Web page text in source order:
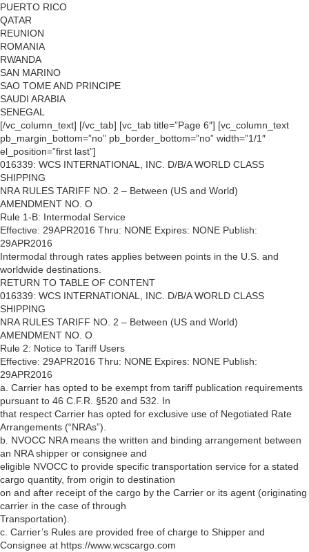
PUERTO RICO
QATAR
REUNION
ROMANIA
RWANDA
SAN MARINO
SAO TOME AND PRINCIPE
SAUDI ARABIA
SENEGAL
[/vc_column_text] [/vc_tab] [vc_tab title=”Page 6″] [vc_column_text
pb_margin_bottom=”no” pb_border_bottom=”no” width=”1/1″
el_position=”first last”]
016339: WCS INTERNATIONAL, INC. D/B/A WORLD CLASS
SHIPPING
NRA RULES TARIFF NO. 2 – Between (US and World)
AMENDMENT NO. O
Rule 1-B: Intermodal Service
Effective: 29APR2016 Thru: NONE Expires: NONE Publish:
29APR2016
Intermodal through rates applies between points in the U.S. and
worldwide destinations.
RETURN TO TABLE OF CONTENT
016339: WCS INTERNATIONAL, INC. D/B/A WORLD CLASS
SHIPPING
NRA RULES TARIFF NO. 2 – Between (US and World)
AMENDMENT NO. O
Rule 2: Notice to Tariff Users
Effective: 29APR2016 Thru: NONE Expires: NONE Publish:
29APR2016
a. Carrier has opted to be exempt from tariff publication requirements
pursuant to 46 C.F.R. §520 and 532. In
that respect Carrier has opted for exclusive use of Negotiated Rate
Arrangements (“NRAs”).
b. NVOCC NRA means the written and binding arrangement between
an NRA shipper or consignee and
eligible NVOCC to provide specific transportation service for a stated
cargo quantity, from origin to destination
on and after receipt of the cargo by the Carrier or its agent (originating
carrier in the case of through
Transportation).
c. Carrier’s Rules are provided free of charge to Shipper and
Consignee at https://www.wcscargo.com